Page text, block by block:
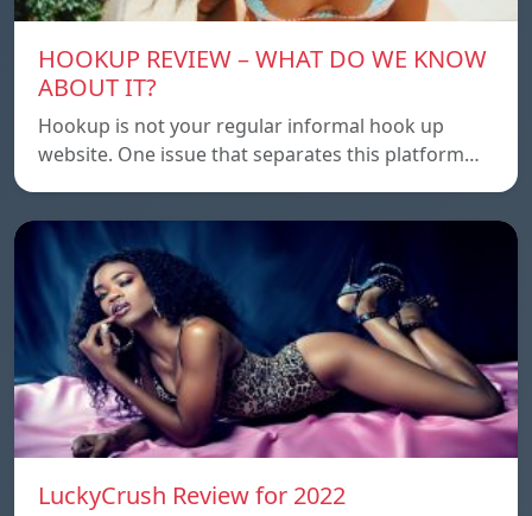
HOOKUP REVIEW – WHAT DO WE KNOW
ABOUT IT?
Hookup is not your regular informal hook up
website. One issue that separates this platform…
LuckyCrush Review for 2022